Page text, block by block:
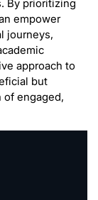
By prioritizing
empower
journeys,
approach to
but
engaged,